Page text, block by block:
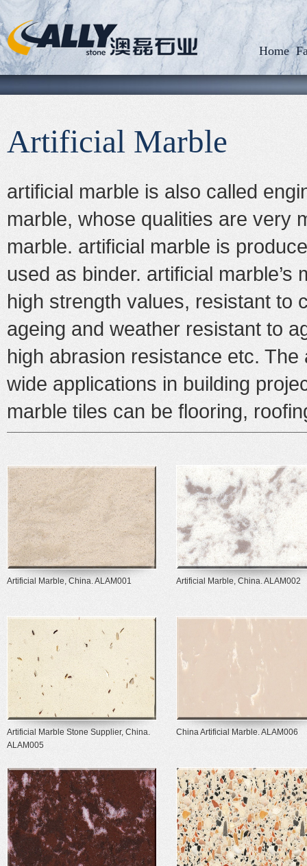
Home
Artificial Marble
artificial marble is also called
marble, whose qualities are very
marble. artificial marble is
used as binder. artificial marble’s
high strength values, resistant to
ageing and weather resistant to
high abrasion resistance etc. The
wide applications in building
marble tiles can be flooring,
Artificial Marble, China. ALAM001 Artificial Marble, China. ALAM002
Artificial Marble Stone Supplier, China.
ALAM005
China Artificial Marble. ALAM006